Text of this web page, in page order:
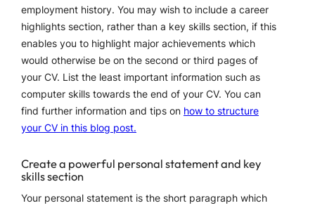
employment history. You may wish to include a career
highlights section, rather than a key skills section, if this
enables you to highlight major achievements which
would otherwise be on the second or third pages of
your CV. List the least important information such as
computer skills towards the end of your CV. You can
find further information and tips on how to structure
your CV in this blog post.
Create a powerful personal statement and key
skills section
Your personal statement is the short paragraph which